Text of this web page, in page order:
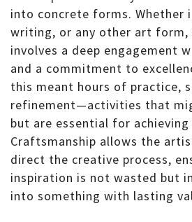
into concrete forms. Whether
writing, or any other art form,
involves a deep engagement
and a commitment to
this meant hours of practice,
refinement—activities that
but are essential for achieving
Craftsmanship allows the
direct the creative process,
inspiration is not wasted but
into something with lasting